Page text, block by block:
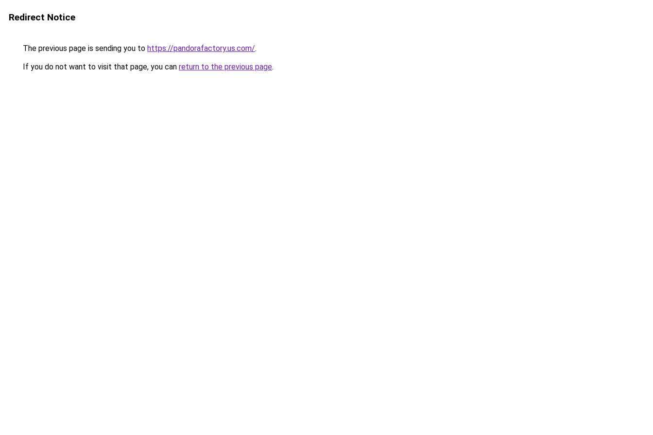
Redirect Notice
The previous page is sending you to https://pandorafactory.us.com/.
If you do not want to visit that page, you can return to the previous page.